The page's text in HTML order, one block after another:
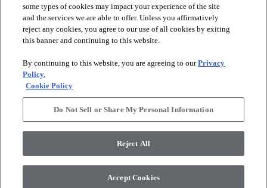
RESOURCES
ABOUT
Terms and Conditions
Legal Disclosures
Accessibility Commitment Statement
Modern Slavery Statement
Supplier Responsibility
Do Not Sell or Share My Personal Information
some types of cookies may impact your experience of the site
and the services we are able to offer. Unless you affirmatively
reject any cookies, you agree to our use of all cookies by exiting
this banner and continuing to this website.
By continuing to this website, you are agreeing to ourPrivacy
Policy.
Cookie Policy
Do Not Sell or Share My Personal Information
Reject All
Accept Cookies